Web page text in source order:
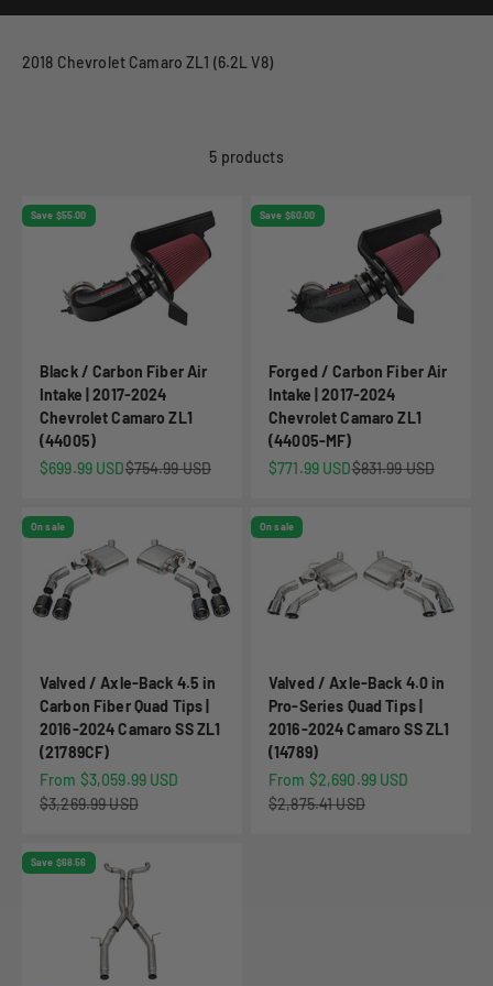
2018 Chevrolet Camaro ZL1 (6.2L V8)
5 products
Save $55.00
Black / Carbon Fiber Air
Intake | 2017-2024
Chevrolet Camaro ZL1
(44005)
Sale price
$699.99 USDRegular price
$754.99 USD
Save $60.00
Forged / Carbon Fiber Air
Intake | 2017-2024
Chevrolet Camaro ZL1
(44005-MF)
Sale price
$771.99 USDRegular price
$831.99 USD
On sale
Valved / Axle-Back 4.5 in
Carbon Fiber Quad Tips |
2016-2024 Camaro SS ZL1
(21789CF)
Sale price
From $3,059.99 USD
Regular price
$3,269.99 USD
On sale
Valved / Axle-Back 4.0 in
Pro-Series Quad Tips |
2016-2024 Camaro SS ZL1
(14789)
Sale price
From $2,690.99 USD
Regular price
$2,875.41 USD
Save $68.56